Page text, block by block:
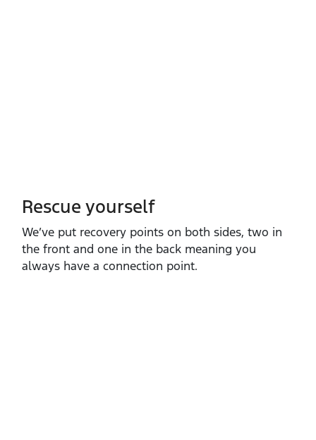
Rescue yourself
We’ve put recovery points on both sides, two in
the front and one in the back meaning you
always have a connection point.